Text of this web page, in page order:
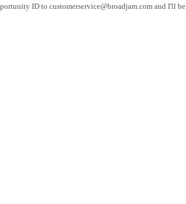
ID to customerservice@broadjam.com and I'll